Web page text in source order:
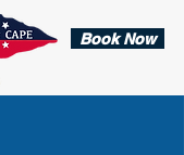
Book Now